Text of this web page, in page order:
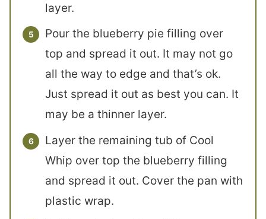
layer.
Pour the blueberry pie filling over
top and spread it out. It may not go
all the way to edge and that’s ok.
Just spread it out as best you can. It
may be a thinner layer.
Layer the remaining tub of Cool
Whip over top the blueberry filling
and spread it out. Cover the pan with
plastic wrap.